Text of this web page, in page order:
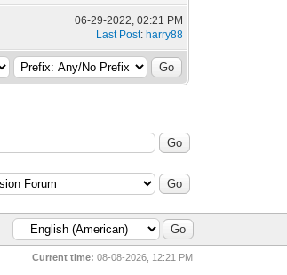
06-29-2022, 02:21 PM
Last Post: harry88
Current time: 08-08-2026, 12:21 PM